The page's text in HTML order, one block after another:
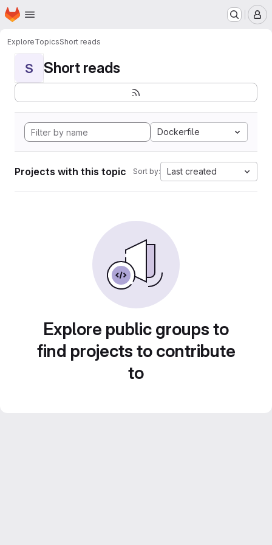
Skip to main content
Homepage
ExploreTopicsShort reads
S Short reads
Dockerfile
Projects with this topic Sort by: Last created
Explore public groups to
find projects to contribute
to